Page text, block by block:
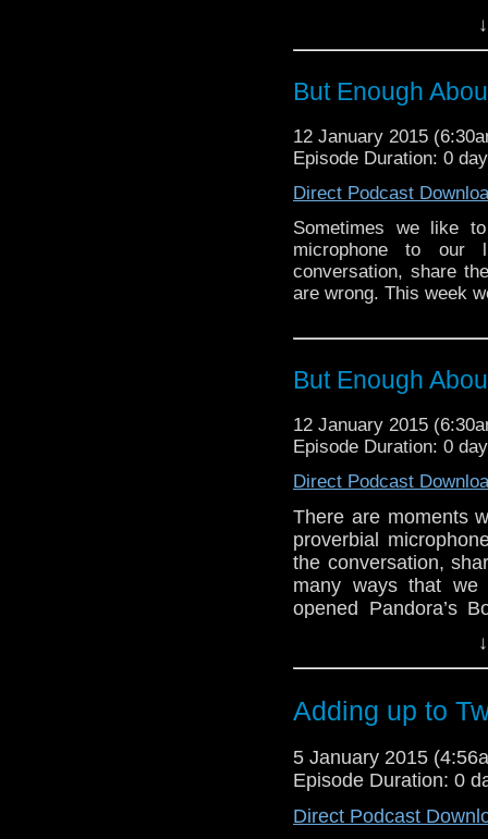
completely
curly head […]
But Enough
12 January 2015
Episode Duration: 0
Direct Podcast
Sometimes we like
microphone to our
conversation, share
are wrong. This week
But Enough
12 January 2015
Episode Duration: 0
Direct Podcast
There are moments
proverbial
the conversation,
many ways that
opened Pandora’s
online poll (still
staggering. In fact,
Adding up to
5 January 2015
Episode Duration: 0
Direct Podcast